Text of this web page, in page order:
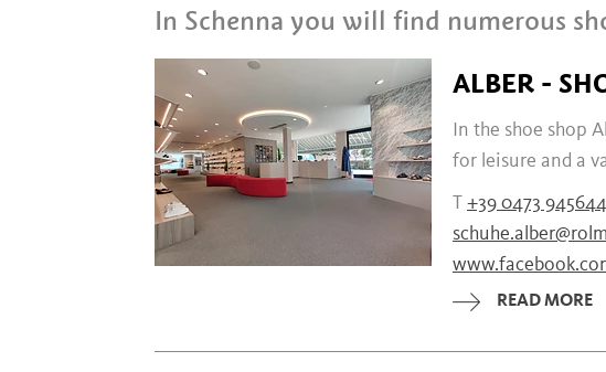
In Schenna you will find numerous
ALBER -
In the shoe shop
for leisure and a
T +39 0473 945644
READ MORE